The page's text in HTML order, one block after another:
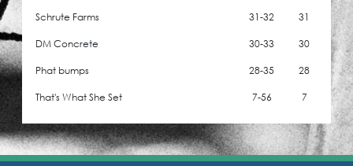
Schrute Farms
31-32
31
DM Concrete
30-33
30
Phat bumps
28-35
28
That's What She Set
7-56 7